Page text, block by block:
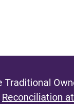
Traditional
Reconciliation